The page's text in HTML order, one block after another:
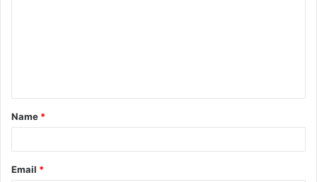
t
*
Name *
Email *